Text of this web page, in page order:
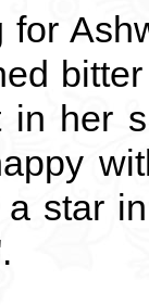
for
her
star